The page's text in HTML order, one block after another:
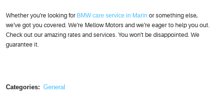
Whether you're looking for BMW care service in Marin or something else,
we've got you covered. We're Mellow Motors and we're eager to help you out.
Check out our amazing rates and services. You won't be disappointed. We
guarantee it.
Categories: General